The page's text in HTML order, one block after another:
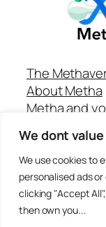
We dont
We use cookies to
personalised ads
clicking "Accept
then own you...
The
About Metha
Metha and
Join